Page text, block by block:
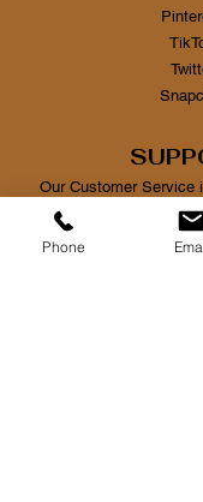
Our Customer Service
Learn
Phone